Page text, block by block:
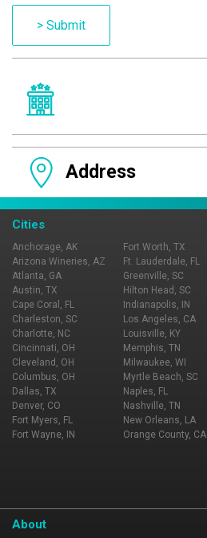
> Submit
Address
Cities
Anchorage, AK
Arizona Wineries, AZ
Atlanta, GA
Austin, TX
Cape Coral, FL
Charleston, SC
Charlotte, NC
Cincinnati, OH
Cleveland, OH
Columbus, OH
Dallas, TX
Denver, CO
Fort Myers, FL
Fort Wayne, IN
Fort Worth, TX
Ft. Lauderdale, FL
Greenville, SC
Hilton Head, SC
Indianapolis, IN
Los Angeles, CA
Louisville, KY
Memphis, TN
Milwaukee, WI
Myrtle Beach, SC
Naples, FL
Nashville, TN
New Orleans, LA
Orange County, CA
About